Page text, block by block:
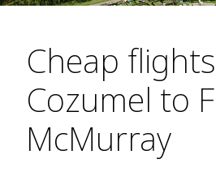
Cheap
Cozumel to
McMurray